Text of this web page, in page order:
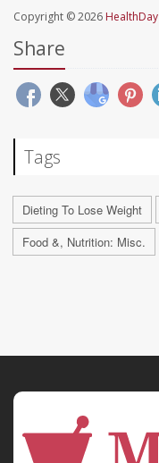
Copyright © 2026 HealthDay
Share
Tags
Dieting To Lose Weight
Food &, Nutrition: Misc.